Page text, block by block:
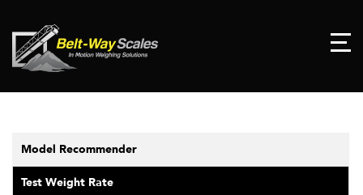
Model Recommender
Test Weight Rate